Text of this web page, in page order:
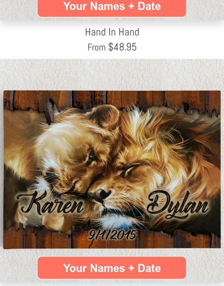
Hand In Hand
From $48.95